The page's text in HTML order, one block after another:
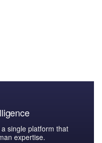
single platform that
expertise.